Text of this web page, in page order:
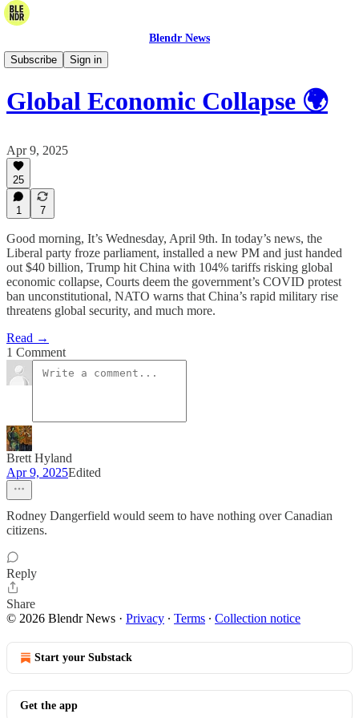
Blendr News
Subscribe
Sign in
The Daily Blend
Global Economic Collapse 🌍
Apr 9, 2025
25
1 7
Good morning, It’s Wednesday, April 9th. In today’s news, the
Liberal party froze parliament, installed a new PM and just handed
out $40 billion, Trump hit China with 104% tariffs risking global
economic collapse, Courts deem the government’s COVID protest
ban unconstitutional, NATO warns that China’s rapid military rise
threatens global security, and much more.
Read →
1 Comment
Brett Hyland
Apr 9, 2025Edited
Rodney Dangerfield would seem to have nothing over Canadian
citizens.
Reply
Share
© 2026 Blendr News · Privacy ∙ Terms ∙ Collection notice
Start your Substack
Get the app